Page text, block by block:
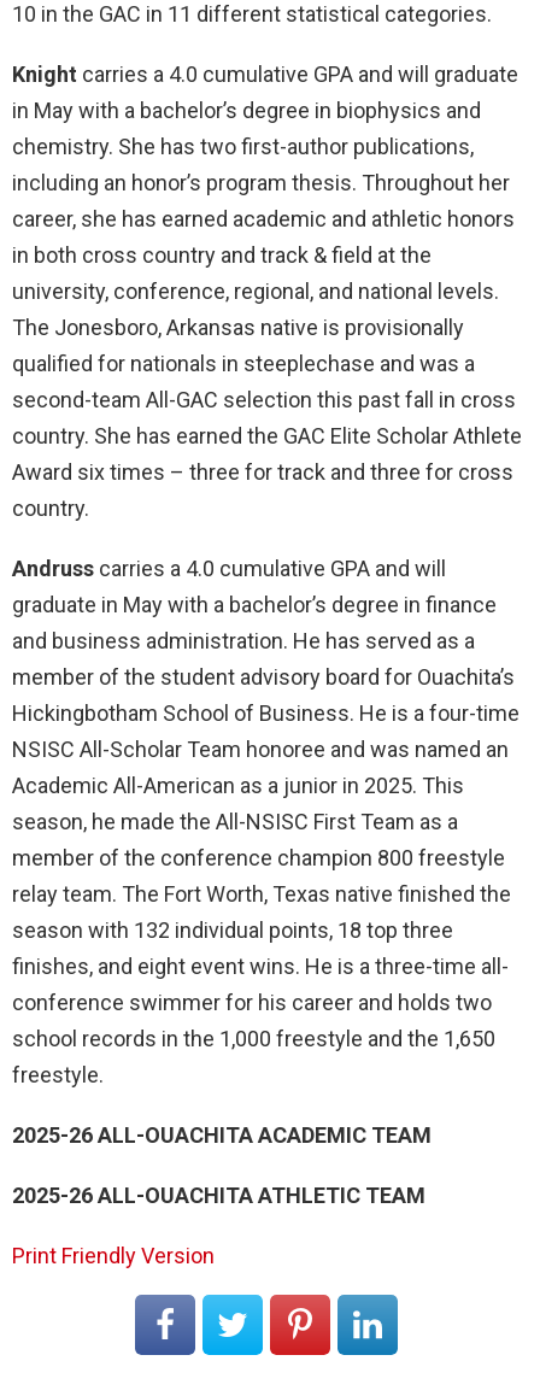
10 in the GAC in 11 different statistical categories.
Knight carries a 4.0 cumulative GPA and will graduate
in May with a bachelor’s degree in biophysics and
chemistry. She has two first-author publications,
including an honor’s program thesis. Throughout her
career, she has earned academic and athletic honors
in both cross country and track & field at the
university, conference, regional, and national levels.
The Jonesboro, Arkansas native is provisionally
qualified for nationals in steeplechase and was a
second-team All-GAC selection this past fall in cross
country. She has earned the GAC Elite Scholar Athlete
Award six times – three for track and three for cross
country.
Andruss carries a 4.0 cumulative GPA and will
graduate in May with a bachelor’s degree in finance
and business administration. He has served as a
member of the student advisory board for Ouachita’s
Hickingbotham School of Business. He is a four-time
NSISC All-Scholar Team honoree and was named an
Academic All-American as a junior in 2025. This
season, he made the All-NSISC First Team as a
member of the conference champion 800 freestyle
relay team. The Fort Worth, Texas native finished the
season with 132 individual points, 18 top three
finishes, and eight event wins. He is a three-time all-
conference swimmer for his career and holds two
school records in the 1,000 freestyle and the 1,650
freestyle.
2025-26 ALL-OUACHITA ACADEMIC TEAM
2025-26 ALL-OUACHITA ATHLETIC TEAM
Print Friendly Version